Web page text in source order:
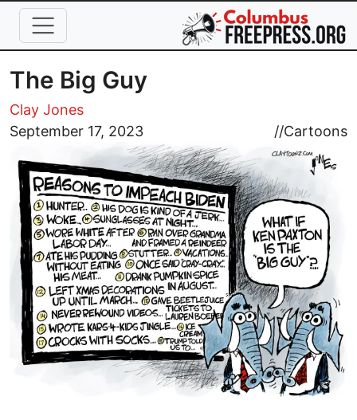
Skip to main content
The Big Guy
Clay Jones
September 17, 2023
//Cartoons
Image